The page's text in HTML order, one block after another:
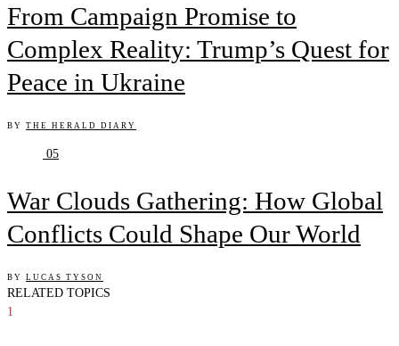
From Campaign Promise to
Complex Reality: Trump’s Quest for
Peace in Ukraine
BY THE HERALD DIARY
05
War Clouds Gathering: How Global
Conflicts Could Shape Our World
BY LUCAS TYSON
RELATED TOPICS
1